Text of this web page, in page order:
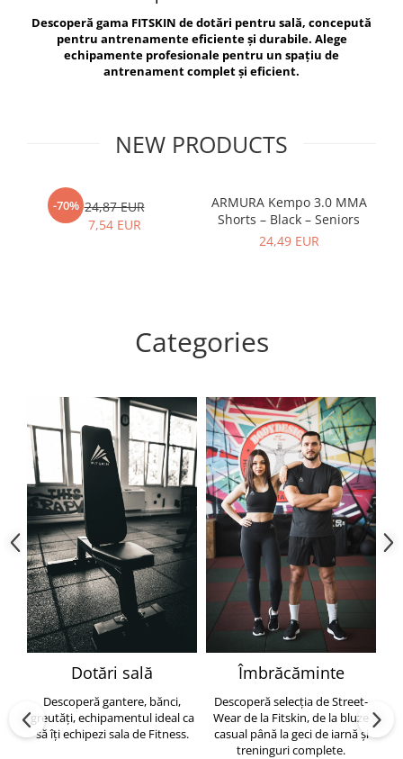
Exercise Bags
Gym Accesories
Coach Accessories
Motor Skills and Coordination
Recovery and Warm-Up
Vikings
Berserker
Descoperă gama FITSKIN de dotări pentru sală, concepută
pentru antrenamente eficiente și durabile. Alege
echipamente profesionale pentru un spațiu de
antrenament complet și eficient.
NEW PRODUCTS
-70% 24,87 EUR
7,54 EUR
ARMURA Kempo 3.0 MMA
Shorts – Black – Seniors
24,49 EUR
Categories
Dotări sală
Descoperă gantere, bănci,
greutăți, echipamentul ideal ca
să îți echipezi sala de Fitness.
Îmbrăcăminte
Descoperă selecția de Street-
Wear de la Fitskin, de la bluze
casual până la geci de iarnă și
treninguri complete.